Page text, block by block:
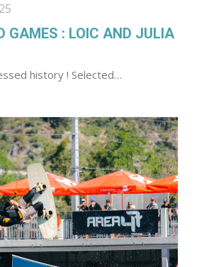
GAMES : LOIC AND JULIA
history ! Selected…